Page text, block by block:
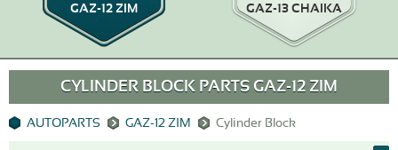
GAZ-12 ZIM GAZ-13 CHAIKA
CYLINDER BLOCK PARTS GAZ-12 ZIM
AUTOPARTS GAZ-12 ZIM Cylinder Block